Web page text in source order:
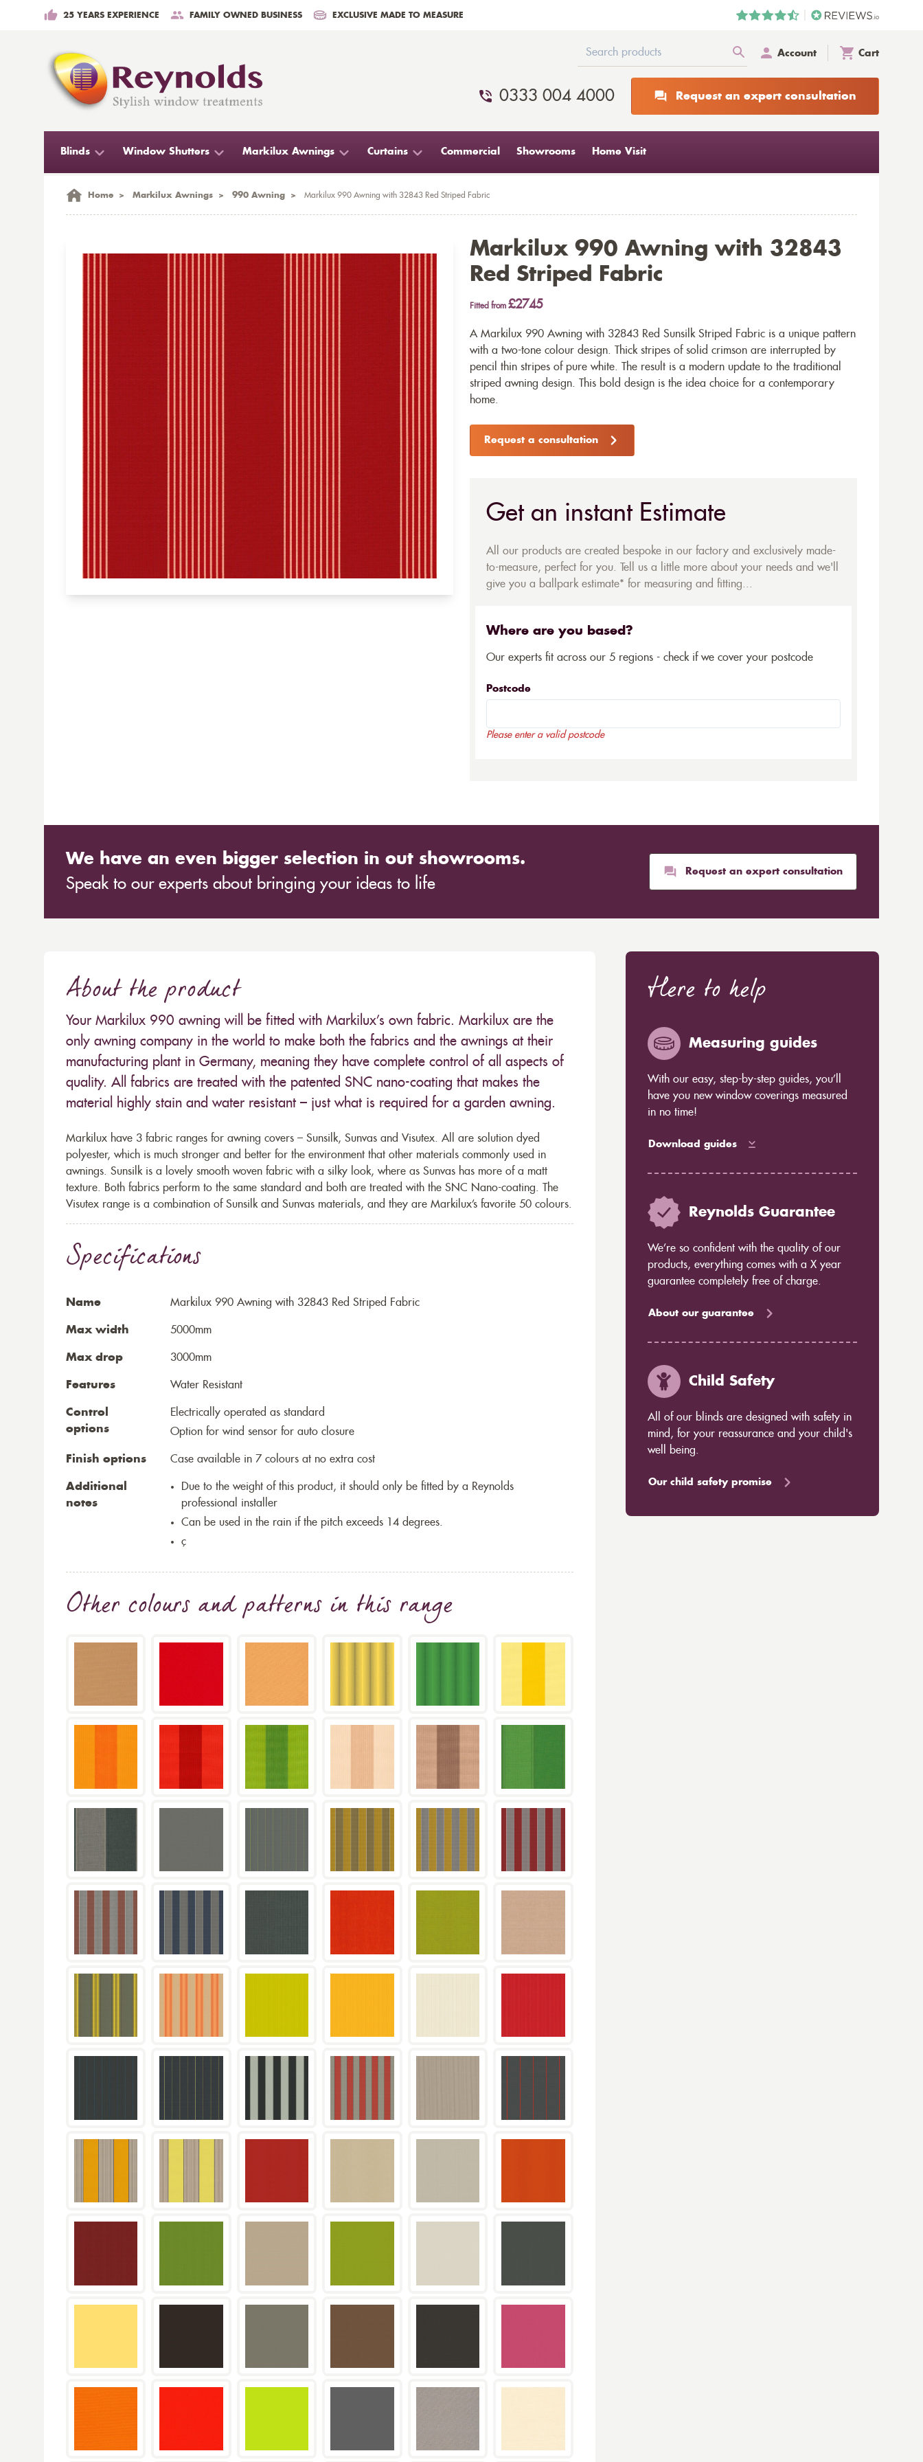
25 YEARS EXPERIENCE FAMILY OWNED BUSINESS EXCLUSIVE MADE TO MEASURE
Account Cart
0333 004 4000 Request an expert consultation
Blinds Window Shutters Markilux Awnings Curtains Commercial Showrooms Home Visit
Home > Markilux Awnings > 990 Awning > Markilux 990 Awning with 32843 Red Striped Fabric
Markilux 990 Awning with 32843
Red Striped Fabric
Fitted from £2745
A Markilux 990 Awning with 32843 Red Sunsilk Striped Fabric is a unique pattern
with a two-tone colour design. Thick stripes of solid crimson are interrupted by
pencil thin stripes of pure white. The result is a modern update to the traditional
striped awning design. This bold design is the idea choice for a contemporary
home.
Request a consultation
Get an instant Estimate
All our products are created bespoke in our factory and exclusively made-
to-measure, perfect for you. Tell us a little more about your needs and we'll
give you a ballpark estimate* for measuring and fitting...
Where are you based?
Our experts fit across our 5 regions - check if we cover your postcode
Postcode
Please enter a valid postcode
We have an even bigger selection in out showrooms.
Speak to our experts about bringing your ideas to life
Request an expert consultation
About the product
Your Markilux 990 awning will be fitted with Markilux’s own fabric. Markilux are the
only awning company in the world to make both the fabrics and the awnings at their
manufacturing plant in Germany, meaning they have complete control of all aspects of
quality. All fabrics are treated with the patented SNC nano-coating that makes the
material highly stain and water resistant – just what is required for a garden awning.
Markilux have 3 fabric ranges for awning covers – Sunsilk, Sunvas and Visutex. All are solution dyed
polyester, which is much stronger and better for the environment that other materials commonly used in
awnings. Sunsilk is a lovely smooth woven fabric with a silky look, where as Sunvas has more of a matt
texture. Both fabrics perform to the same standard and both are treated with the SNC Nano-coating. The
Visutex range is a combination of Sunsilk and Sunvas materials, and they are Markilux’s favorite 50 colours.
Specifications
Name Markilux 990 Awning with 32843 Red Striped Fabric
Max width 5000mm
Max drop 3000mm
Features Water Resistant
Control
options
Electrically operated as standard
Option for wind sensor for auto closure
Finish options Case available in 7 colours at no extra cost
Additional
notes
Due to the weight of this product, it should only be fitted by a Reynolds
professional installer
Can be used in the rain if the pitch exceeds 14 degrees.
ç
Other colours and patterns in this range
Here to help
Measuring guides
With our easy, step-by-step guides, you’ll
have you new window coverings measured
in no time!
Download guides
Reynolds Guarantee
We’re so confident with the quality of our
products, everything comes with a X year
guarantee completely free of charge.
About our guarantee
Child Safety
All of our blinds are designed with safety in
mind, for your reassurance and your child's
well being.
Our child safety promise